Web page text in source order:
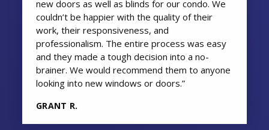
new doors as well as blinds for our condo. We
couldn’t be happier with the quality of their
work, their responsiveness, and
professionalism. The entire process was easy
and they made a tough decision into a no-
brainer. We would recommend them to anyone
looking into new windows or doors.”
GRANT R.